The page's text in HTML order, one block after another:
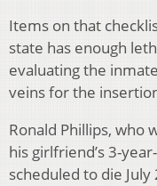
Items on that
state has enough
evaluating the
veins for the
Ronald Phillips, who
his girlfriend’s 3-
scheduled to die July